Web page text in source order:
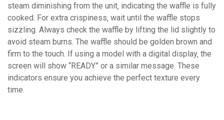
steam diminishing from the unit‚ indicating the waffle is fully
cooked. For extra crispiness‚ wait until the waffle stops
sizzling. Always check the waffle by lifting the lid slightly to
avoid steam burns. The waffle should be golden brown and
firm to the touch. If using a model with a digital display‚ the
screen will show “READY” or a similar message. These
indicators ensure you achieve the perfect texture every
time.